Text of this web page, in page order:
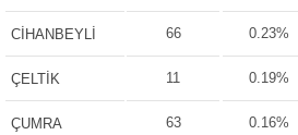
CİHANBEYLİ 66 0.23%
ÇELTİK 11 0.19%
ÇUMRA 63 0.16%